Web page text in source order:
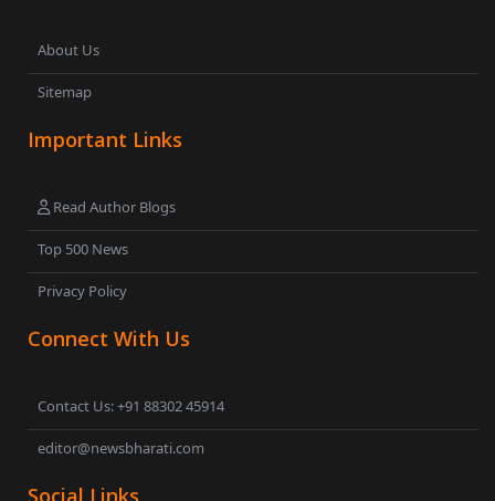
About Us
Sitemap
Important Links
Read Author Blogs
Top 500 News
Privacy Policy
Connect With Us
Contact Us: +91 88302 45914
editor@newsbharati.com